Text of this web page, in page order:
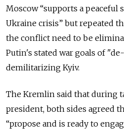
Moscow “supports a peaceful
Ukraine crisis” but repeated
the conflict need to be
Putin's stated war goals of
demilitarizing Kyiv.
The Kremlin said that during
president, both sides agreed
“propose and is ready to